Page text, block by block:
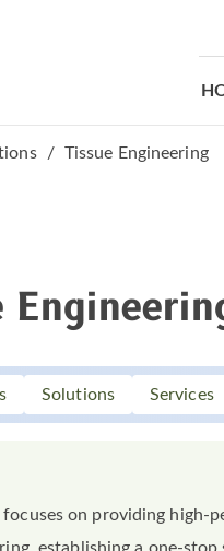
Tissue Engineering
Solutions Services
focuses on providing high-